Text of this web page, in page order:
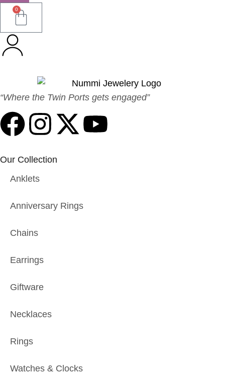
0
“Where the Twin Ports gets engaged”
Our Collection
Anklets
Anniversary Rings
Chains
Earrings
Giftware
Necklaces
Rings
Watches & Clocks